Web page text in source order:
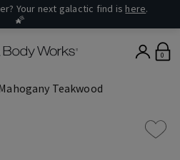
Your next galactic find is here.
🌠
0
Teakwood